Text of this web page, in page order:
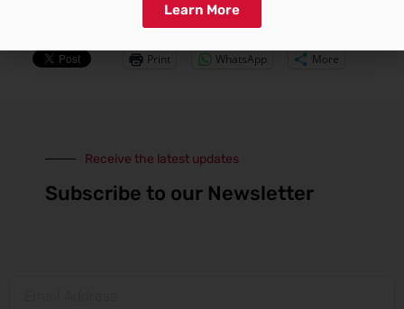
Print WhatsApp More
Receive the latest updates
Subscribe to our Newsletter
Learn More